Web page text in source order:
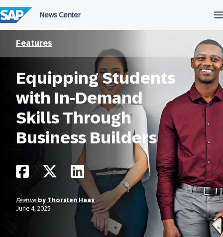
to
content
Features
Equipping Students
with In-Demand
Skills Through
Business Builders
Feature by Thorsten Haas
June 4, 2025